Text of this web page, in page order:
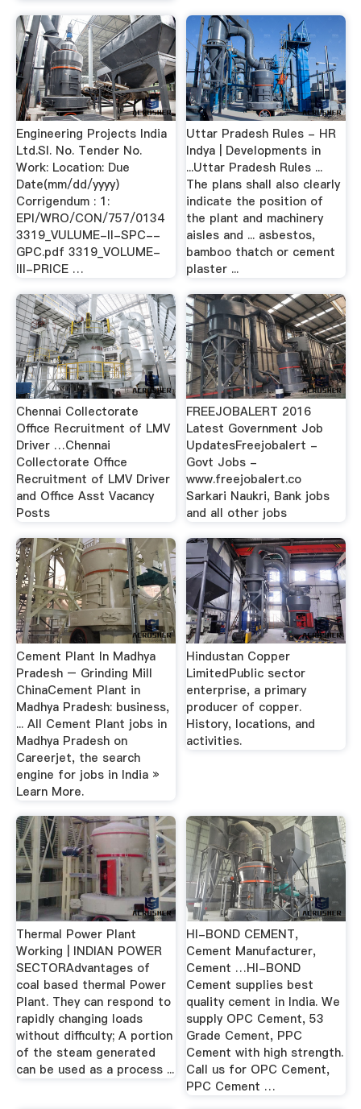
Engineering Projects India
Ltd.Sl. No. Tender No.
Work: Location: Due
Date(mm/dd/yyyy)
Corrigendum : 1:
EPI/WRO/CON/757/0134
3319_VULUME-II-SPC--
GPC.pdf 3319_VOLUME-
III-PRICE …
Uttar Pradesh Rules - HR
Indya | Developments in
...Uttar Pradesh Rules ...
The plans shall also clearly
indicate the position of
the plant and machinery
aisles and ... asbestos,
bamboo thatch or cement
plaster ...
Chennai Collectorate
Office Recruitment of LMV
Driver …Chennai
Collectorate Office
Recruitment of LMV Driver
and Office Asst Vacancy
Posts
FREEJOBALERT 2016
Latest Government Job
UpdatesFreejobalert -
Govt Jobs -
www.freejobalert.co
Sarkari Naukri, Bank jobs
and all other jobs
Cement Plant In Madhya
Pradesh – Grinding Mill
ChinaCement Plant in
Madhya Pradesh: business,
... All Cement Plant jobs in
Madhya Pradesh on
Careerjet, the search
engine for jobs in India »
Learn More.
Hindustan Copper
LimitedPublic sector
enterprise, a primary
producer of copper.
History, locations, and
activities.
Thermal Power Plant
Working | INDIAN POWER
SECTORAdvantages of
coal based thermal Power
Plant. They can respond to
rapidly changing loads
without difficulty; A portion
of the steam generated
can be used as a process ...
HI-BOND CEMENT,
Cement Manufacturer,
Cement …HI-BOND
Cement supplies best
quality cement in India. We
supply OPC Cement, 53
Grade Cement, PPC
Cement with high strength.
Call us for OPC Cement,
PPC Cement …